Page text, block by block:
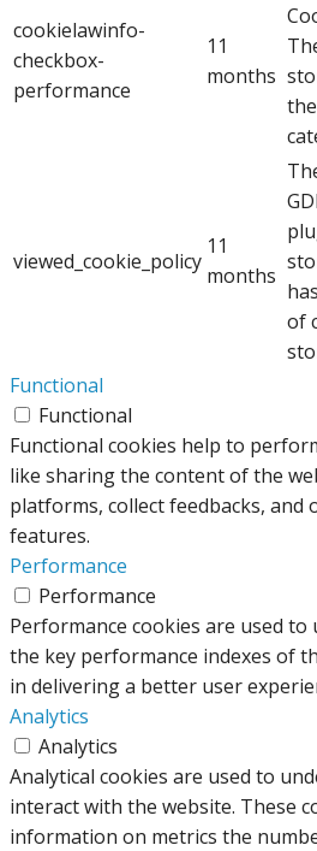
cookielawinfo-
checkbox-
performance
11
months
viewed_cookie_policy
11
months
of
Functional
Functional
Functional cookies help to
like sharing the content of the
platforms, collect feedbacks,
features.
Performance
Performance
Performance cookies are used to
the key performance indexes of
in delivering a better user
Analytics
Analytics
Analytical cookies are used to
interact with the website. These
information on metrics the